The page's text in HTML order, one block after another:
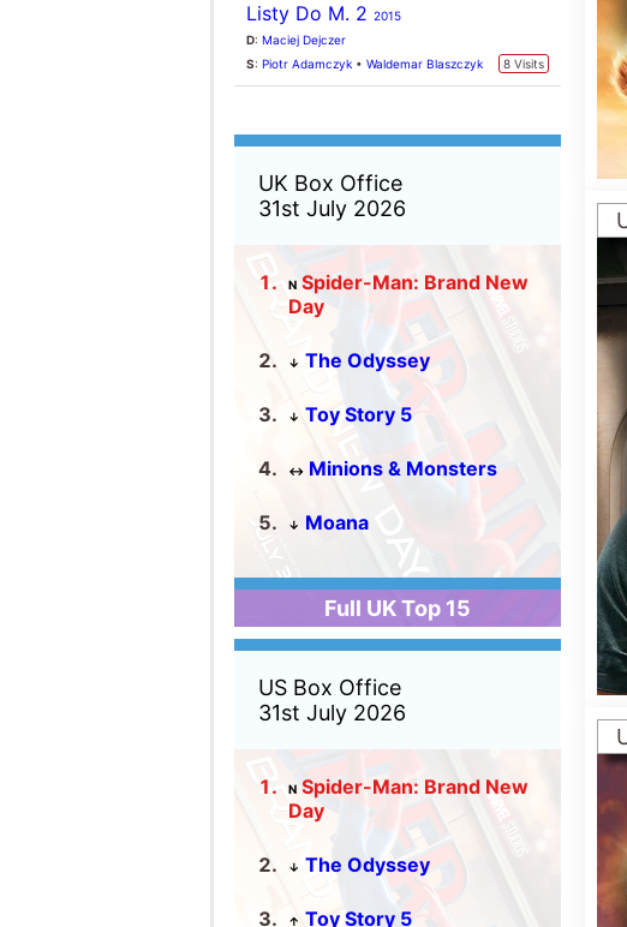
↔Minions & Monsters
↓Moana
Full UK Top 15
31st July 2026
N
Spider-Man: Brand New
The Odyssey
Toy Story 5
Minions & Monsters
Moana
Full US Top 15
31st July 2026
N
Spider-Man: Brand New